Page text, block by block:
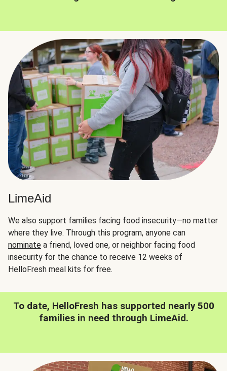
LimeAid
We also support families facing food insecurity—no matter
where they live. Through this program, anyone can
nominate a friend, loved one, or neighbor facing food
insecurity for the chance to receive 12 weeks of
HelloFresh meal kits for free.
To date, HelloFresh has supported nearly 500
families in need through LimeAid.